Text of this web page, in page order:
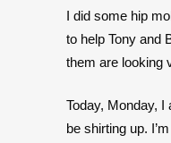
I did some hip
to help Tony and
them are looking
Today, Monday, I
be shirting up.